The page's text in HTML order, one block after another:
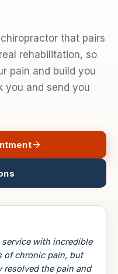
that pairs
rehabilitation, so
pain and build you
you and send you
with incredible
of chronic pain, but
resolved the pain and